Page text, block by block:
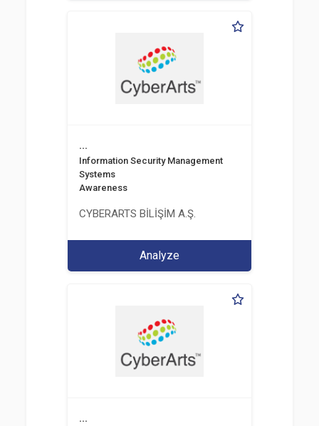
...
Information Security Management
Systems
Awareness
CYBERARTS BİLİŞİM A.Ş.
Analyze
...